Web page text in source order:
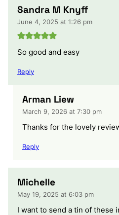
Sandra M Knyff
June 4, 2025 at 1:26 pm
So good and easy
Reply
Arman Liew
March 9, 2026 at 7:30 pm
Thanks for the lovely
Reply
Michelle
May 19, 2025 at 6:03 pm
I want to send a tin of these